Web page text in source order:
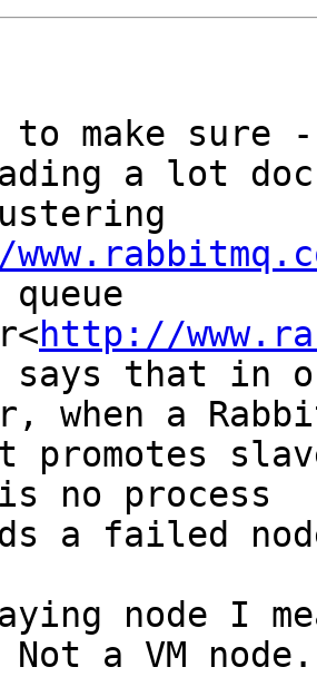
make sure -
a lot
http://
that in
when a
no process
a failed
node I
a VM node.